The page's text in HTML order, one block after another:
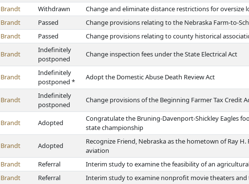
Withdrawn
Change and eliminate distance restrictions for oversize
Passed
Change provisions relating to the Nebraska Farm-to-
Passed Change provisions relating to county historical
Indefinitely
postponed
Change inspection fees under the State Electrical Act
Indefinitely
postponed *
Adopt the Domestic Abuse Death Review Act
Indefinitely
postponed
Change provisions of the Beginning Farmer Tax Credit
Adopted
Congratulate the Bruning-Davenport-Shickley Eagles
state championship
Adopted
Recognize Friend, Nebraska as the hometown of Ray
aviation
Referral
Interim study to examine the feasibility of an
Referral Interim study to examine nonprofit movie theaters